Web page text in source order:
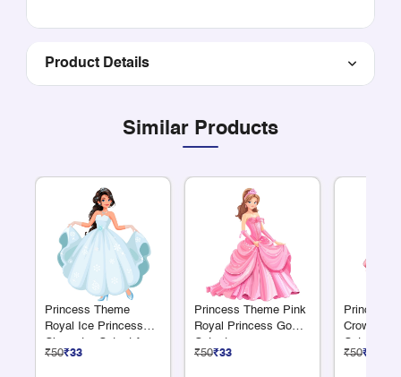
Product Details
Similar Products
Princess Theme
Royal Ice Princess
Character Cutout for
Birthday Décor
₹50₹33
Princess Theme Pink
Royal Princess Gown
Cutout
₹50₹33
Princess
Crown
Cutout
₹50₹33